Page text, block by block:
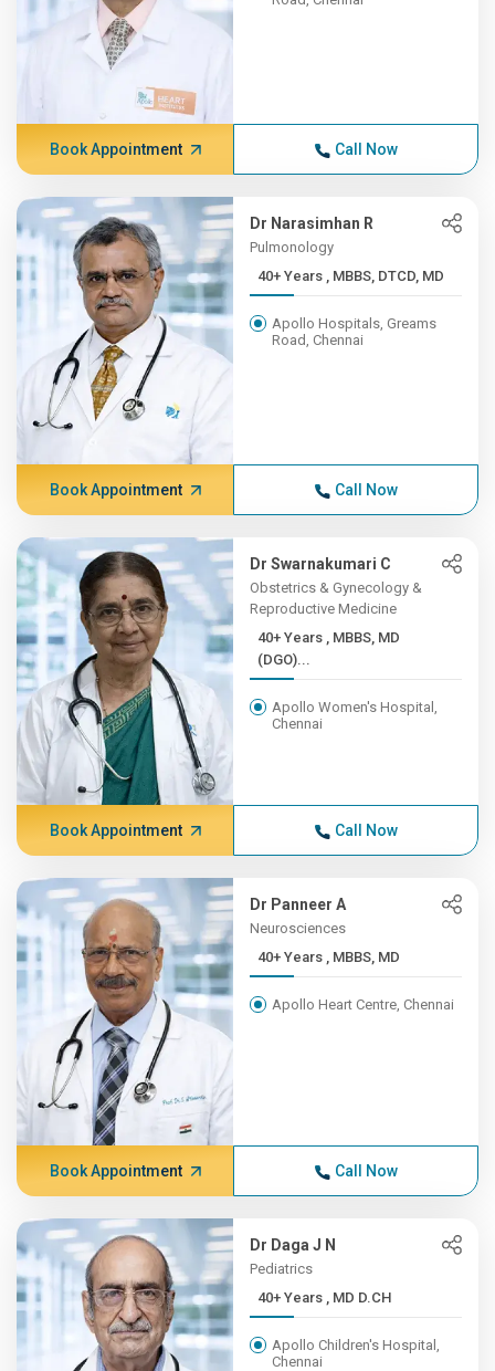
Book Appointment Call Now
Dr Narasimhan R
Pulmonology
40+ Years , MBBS, DTCD, MD
Apollo Hospitals, Greams
Road, Chennai
Book Appointment Call Now
Dr Swarnakumari C
Obstetrics & Gynecology &
Reproductive Medicine
40+ Years , MBBS, MD
(DGO)...
Apollo Women's Hospital,
Chennai
Book Appointment Call Now
Dr Panneer A
Neurosciences
40+ Years , MBBS, MD
Apollo Heart Centre, Chennai
Book Appointment Call Now
Dr Daga J N
Pediatrics
40+ Years , MD D.CH
Apollo Children's Hospital,
Chennai